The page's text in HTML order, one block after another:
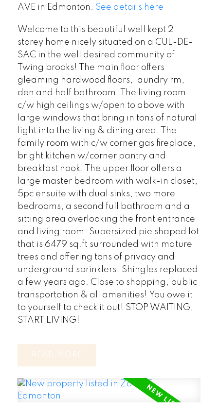
AVE in Edmonton. See details here
Welcome to this beautiful well kept 2
storey home nicely situated on a CUL-DE-
SAC in the well desired community of
Twing brooks! The main floor offers
gleaming hardwood floors, laundry rm,
den and half bathroom. The living room
c/w high ceilings w/open to above with
large windows that bring in tons of natural
light into the living & dining area. The
family room with c/w corner gas fireplace,
bright kitchen w/corner pantry and
breakfast nook. The upper floor offers a
large master bedroom with walk-in closet,
5pc ensuite with dual sinks, two more
bedrooms, a second full bathroom and a
sitting area overlooking the front entrance
and living room. Supersized pie shaped lot
that is 6479 sq.ft surrounded with mature
trees and offering tons of privacy and
underground sprinklers! Shingles replaced
a few years ago. Close to shopping, public
transportation & all amenities! You owe it
to yourself to check it out! STOP WAITING,
START LIVING!
READ